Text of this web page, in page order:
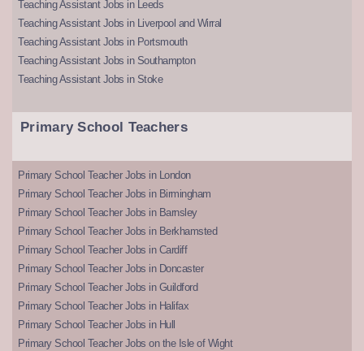
Teaching Assistant Jobs in Leeds
Teaching Assistant Jobs in Liverpool and Wirral
Teaching Assistant Jobs in Portsmouth
Teaching Assistant Jobs in Southampton
Teaching Assistant Jobs in Stoke
Primary School Teachers
Primary School Teacher Jobs in London
Primary School Teacher Jobs in Birmingham
Primary School Teacher Jobs in Barnsley
Primary School Teacher Jobs in Berkhamsted
Primary School Teacher Jobs in Cardiff
Primary School Teacher Jobs in Doncaster
Primary School Teacher Jobs in Guildford
Primary School Teacher Jobs in Halifax
Primary School Teacher Jobs in Hull
Primary School Teacher Jobs on the Isle of Wight